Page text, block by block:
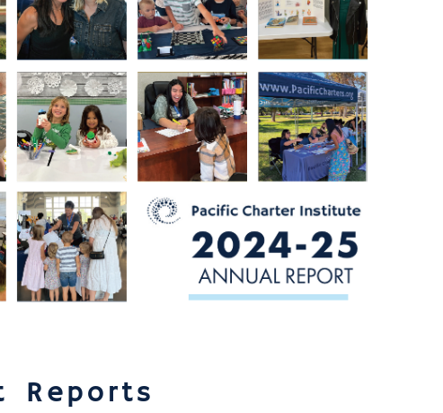
Reports